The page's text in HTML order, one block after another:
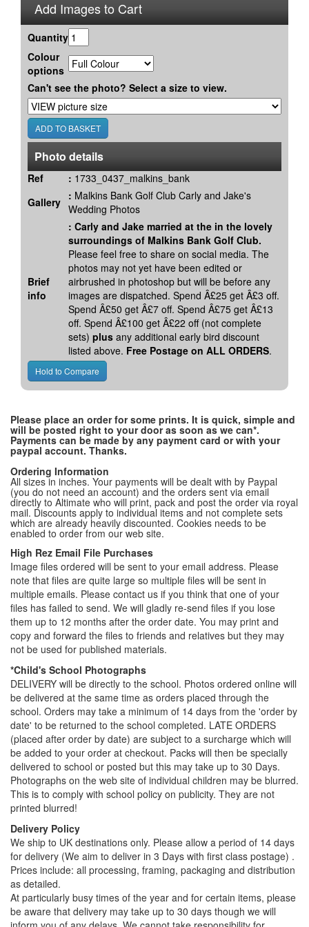
Add Images to Cart
Quantity
Colour
options
Can't see the photo? Select a size to view.
Photo details
Ref : 1733_0437_malkins_bank
Gallery : Malkins Bank Golf Club Carly and Jake's
Wedding Photos
Brief
info
: Carly and Jake married at the in the lovely
surroundings of Malkins Bank Golf Club.
Please feel free to share on social media. The
photos may not yet have been edited or
airbrushed in photoshop but will be before any
images are dispatched. Spend Â£25 get Â£3 off.
Spend Â£50 get Â£7 off. Spend Â£75 get Â£13
off. Spend Â£100 get Â£22 off (not complete
sets) plus any additional early bird discount
listed above. Free Postage on ALL ORDERS.
Please place an order for some prints. It is quick, simple and
will be posted right to your door as soon as we can*.
Payments can be made by any payment card or with your
paypal account. Thanks.
Ordering Information
All sizes in inches. Your payments will be dealt with by Paypal
(you do not need an account) and the orders sent via email
directly to Altimate who will print, pack and post the order via royal
mail. Discounts apply to individual items and not complete sets
which are already heavily discounted. Cookies needs to be
enabled to order from our web site.
High Rez Email File Purchases
Image files ordered will be sent to your email address. Please
note that files are quite large so multiple files will be sent in
multiple emails. Please contact us if you think that one of your
files has failed to send. We will gladly re-send files if you lose
them up to 12 months after the order date. You may print and
copy and forward the files to friends and relatives but they may
not be used for published materials.
*Child's School Photographs
DELIVERY will be directly to the school. Photos ordered online will
be delivered at the same time as orders placed through the
school. Orders may take a minimum of 14 days from the 'order by
date' to be returned to the school completed. LATE ORDERS
(placed after order by date) are subject to a surcharge which will
be added to your order at checkout. Packs will then be specially
delivered to school or posted but this may take up to 30 Days.
Photographs on the web site of individual children may be blurred.
This is to comply with school policy on publicity. They are not
printed blurred!
Delivery Policy
We ship to UK destinations only. Please allow a period of 14 days
for delivery (We aim to deliver in 3 Days with first class postage) .
Prices include: all processing, framing, packaging and distribution
as detailed.
At particularly busy times of the year and for certain items, please
be aware that delivery may take up to 30 days though we will